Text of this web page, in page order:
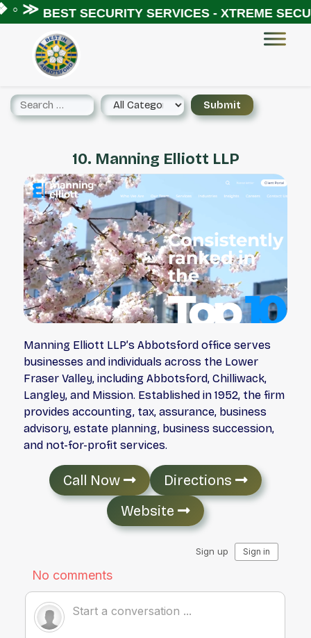
◦ ≫BEST SECURITY SERVICES - XTREME
10. Manning Elliott LLP
Manning Elliott LLP’s Abbotsford office serves
businesses and individuals across the Lower
Fraser Valley, including Abbotsford, Chilliwack,
Langley, and Mission. Established in 1952, the firm
provides accounting, tax, assurance, business
advisory, estate planning, business succession,
and not-for-profit services.
Call Now
Directions
Website